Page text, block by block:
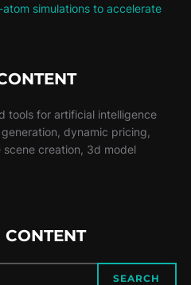
simulations to accelerate
tools for artificial intelligence
dynamic pricing,
creation, 3d model
SEARCH